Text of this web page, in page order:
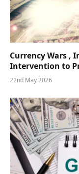
Currency Wars ,
Intervention to
22nd May 2026